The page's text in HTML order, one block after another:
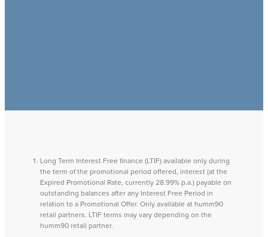
Long Term Interest Free finance (LTIF) available only during
the term of the promotional period offered, interest (at the
Expired Promotional Rate, currently 28.99% p.a.) payable on
outstanding balances after any Interest Free Period in
relation to a Promotional Offer. Only available at humm90
retail partners. LTIF terms may vary depending on the
humm90 retail partner.